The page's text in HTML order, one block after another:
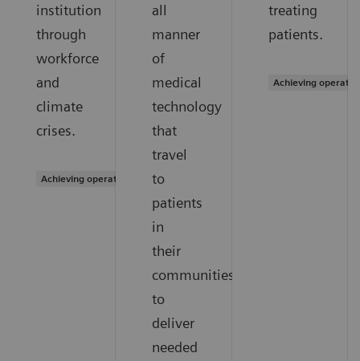
institution
through
workforce
and
climate
crises.
Achieving operational excellence
all
manner
of
medical
technology
that
travel
to
patients
in
their
communities
to
deliver
needed
treating
patients.
Achieving